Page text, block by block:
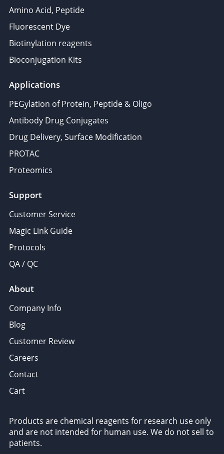
Amino Acid, Peptide
Fluorescent Dye
Biotinylation reagents
Bioconjugation Kits
Applications
PEGylation of Protein, Peptide & Oligo
Antibody Drug Conjugates
Drug Delivery, Surface Modification
PROTAC
Proteomics
Support
Customer Service
Magic Link Guide
Protocols
QA / QC
About
Company Info
Blog
Customer Review
Careers
Contact
Cart
Products are chemical reagents for research use only
and are not intended for human use. We do not sell to
patients.